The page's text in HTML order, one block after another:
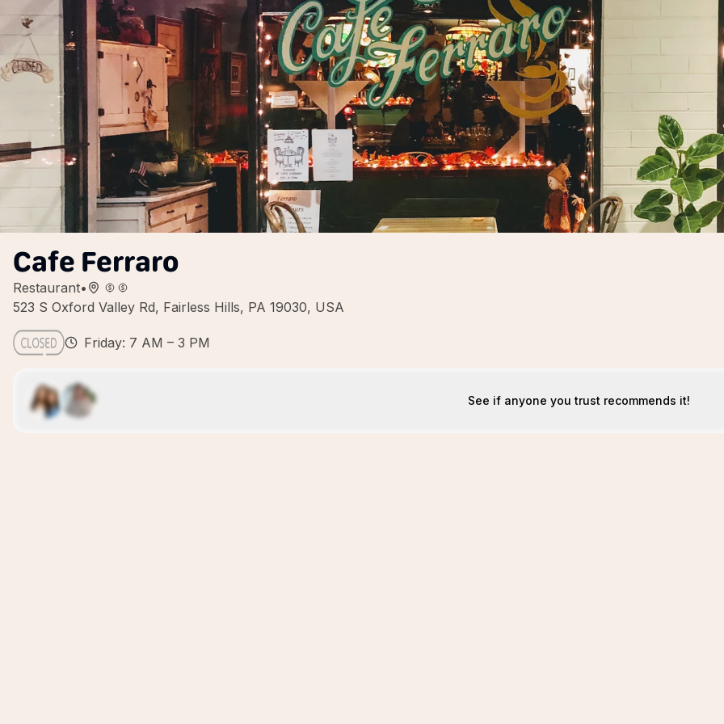
Cafe Ferraro
Restaurant•
523 S Oxford Valley Rd, Fairless Hills, PA 19030, USA
Friday: 7 AM – 3 PM
See if anyone you trust recommends it!